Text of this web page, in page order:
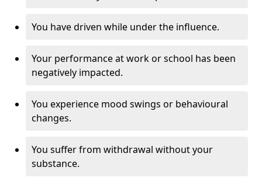
You have driven while under the influence.
Your performance at work or school has been
negatively impacted.
You experience mood swings or behavioural
changes.
You suffer from withdrawal without your
substance.